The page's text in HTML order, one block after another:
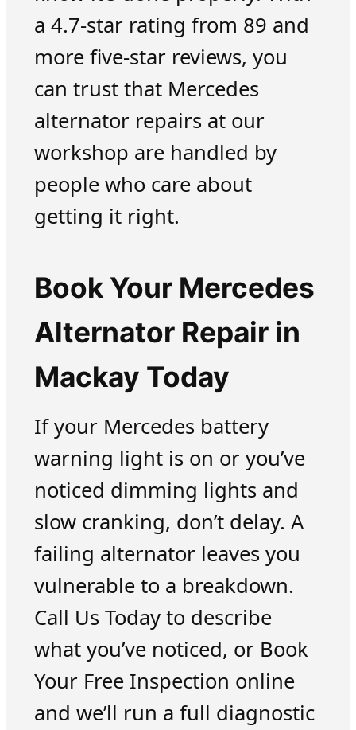
a 4.7-star rating from 89 and
more five-star reviews, you
can trust that Mercedes
alternator repairs at our
workshop are handled by
people who care about
getting it right.
Book Your Mercedes
Alternator Repair in
Mackay Today
If your Mercedes battery
warning light is on or you’ve
noticed dimming lights and
slow cranking, don’t delay. A
failing alternator leaves you
vulnerable to a breakdown.
Call Us Today to describe
what you’ve noticed, or Book
Your Free Inspection online
and we’ll run a full diagnostic